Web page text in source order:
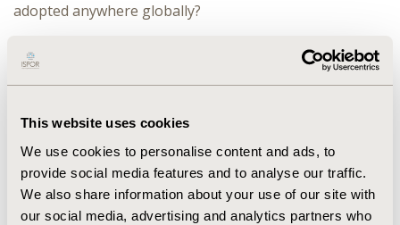
This website uses cookies
We use cookies to personalise content and ads, to
provide social media features and to analyse our traffic.
We also share information about your use of our site with
our social media, advertising and analytics partners who
adopted anywhere globally?
The discussants will describe if there are
cultural and structural dimensions which support or
restrict patient engagement in the health technology
countries. Specific issues to be discussed will be:
Consultations with patient organizations:Is
there a barrier when inviting and involving patient
organizations? Is there a difference in how